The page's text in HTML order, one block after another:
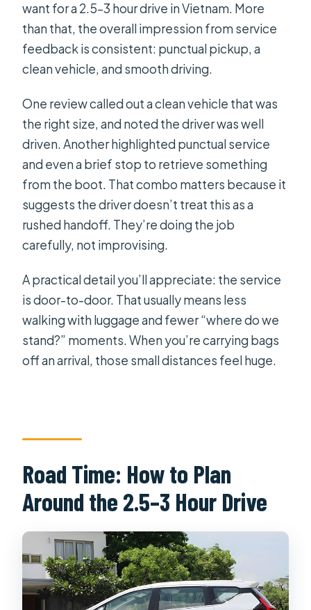
want for a 2.5–3 hour drive in Vietnam. More
than that, the overall impression from service
feedback is consistent: punctual pickup, a
clean vehicle, and smooth driving.
One review called out a clean vehicle that was
the right size, and noted the driver was well
driven. Another highlighted punctual service
and even a brief stop to retrieve something
from the boot. That combo matters because it
suggests the driver doesn’t treat this as a
rushed handoff. They’re doing the job
carefully, not improvising.
A practical detail you’ll appreciate: the service
is door-to-door. That usually means less
walking with luggage and fewer “where do we
stand?” moments. When you’re carrying bags
off an arrival, those small distances feel huge.
Road Time: How to Plan
Around the 2.5–3 Hour Drive